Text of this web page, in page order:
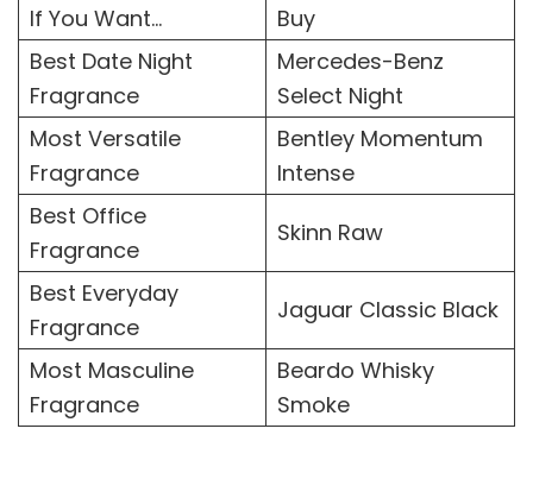
If You Want…
Buy
Best Date Night
Fragrance
Mercedes-Benz
Select Night
Most Versatile
Fragrance
Bentley Momentum
Intense
Best Office
Fragrance
Skinn Raw
Best Everyday
Fragrance
Jaguar Classic Black
Most Masculine
Fragrance
Beardo Whisky
Smoke